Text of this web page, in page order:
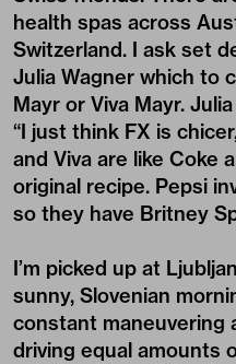
health spas across
Switzerland. I ask set
Julia Wagner which to
Mayr or Viva Mayr.
“I just think FX is
and Viva are like Coke
original recipe. Pepsi
so they have Britney
I’m picked up at
sunny, Slovenian
constant maneuvering
driving equal amounts